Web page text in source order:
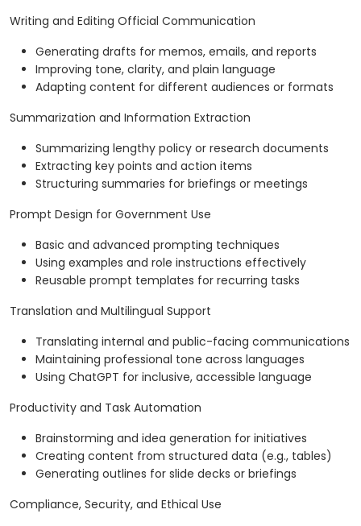
Writing and Editing Official Communication
Generating drafts for memos, emails, and reports
Improving tone, clarity, and plain language
Adapting content for different audiences or formats
Summarization and Information Extraction
Summarizing lengthy policy or research documents
Extracting key points and action items
Structuring summaries for briefings or meetings
Prompt Design for Government Use
Basic and advanced prompting techniques
Using examples and role instructions effectively
Reusable prompt templates for recurring tasks
Translation and Multilingual Support
Translating internal and public-facing communications
Maintaining professional tone across languages
Using ChatGPT for inclusive, accessible language
Productivity and Task Automation
Brainstorming and idea generation for initiatives
Creating content from structured data (e.g., tables)
Generating outlines for slide decks or briefings
Compliance, Security, and Ethical Use